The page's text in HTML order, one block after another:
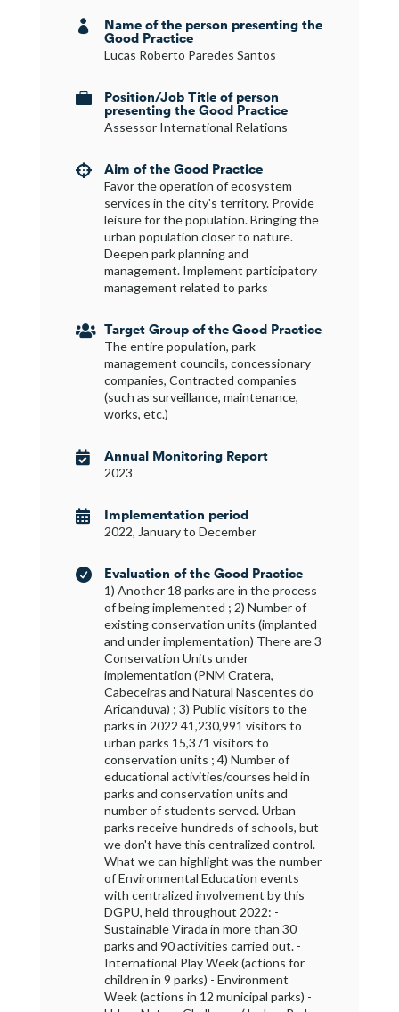
 Name of the person presenting the
Good Practice
Lucas Roberto Paredes Santos
 Position/Job Title of person
presenting the Good Practice
Assessor International Relations
 Aim of the Good Practice
Favor the operation of ecosystem
services in the city's territory. Provide
leisure for the population. Bringing the
urban population closer to nature.
Deepen park planning and
management. Implement participatory
management related to parks
 Target Group of the Good Practice
The entire population, park
management councils, concessionary
companies, Contracted companies
(such as surveillance, maintenance,
works, etc.)
 Annual Monitoring Report
2023
 Implementation period
2022, January to December
 Evaluation of the Good Practice
1) Another 18 parks are in the process
of being implemented ; 2) Number of
existing conservation units (implanted
and under implementation) There are 3
Conservation Units under
implementation (PNM Cratera,
Cabeceiras and Natural Nascentes do
Aricanduva) ; 3) Public visitors to the
parks in 2022 41,230,991 visitors to
urban parks 15,371 visitors to
conservation units ; 4) Number of
educational activities/courses held in
parks and conservation units and
number of students served. Urban
parks receive hundreds of schools, but
we don't have this centralized control.
What we can highlight was the number
of Environmental Education events
with centralized involvement by this
DGPU, held throughout 2022: -
Sustainable Virada in more than 30
parks and 90 activities carried out. -
International Play Week (actions for
children in 9 parks) - Environment
Week (actions in 12 municipal parks) -